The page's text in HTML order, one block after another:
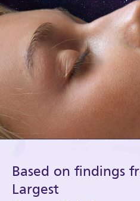
Based on findings
Largest